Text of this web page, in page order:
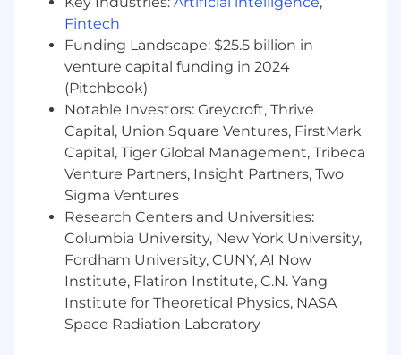
WFH stipend to support your home office
needs
WorkWhile has a diverse, mission-driven, and
supportive culture—we look for people who
want to take ownership, are energized by
ambiguity, and strive to make a lasting impact.
If this resonates with you, we’d love to chat!
WorkWhile is an Equal Opportunity Employer.
Women, minorities, individuals with disabilities
and protected veterans are encouraged to
apply.
Fintech
Funding Landscape: $25.5 billion in
venture capital funding in 2024
(Pitchbook)
Notable Investors: Greycroft, Thrive
Capital, Union Square Ventures, FirstMark
Capital, Tiger Global Management, Tribeca
Venture Partners, Insight Partners, Two
Sigma Ventures
Research Centers and Universities:
Columbia University, New York University,
Fordham University, CUNY, AI Now
Institute, Flatiron Institute, C.N. Yang
Institute for Theoretical Physics, NASA
Space Radiation Laboratory